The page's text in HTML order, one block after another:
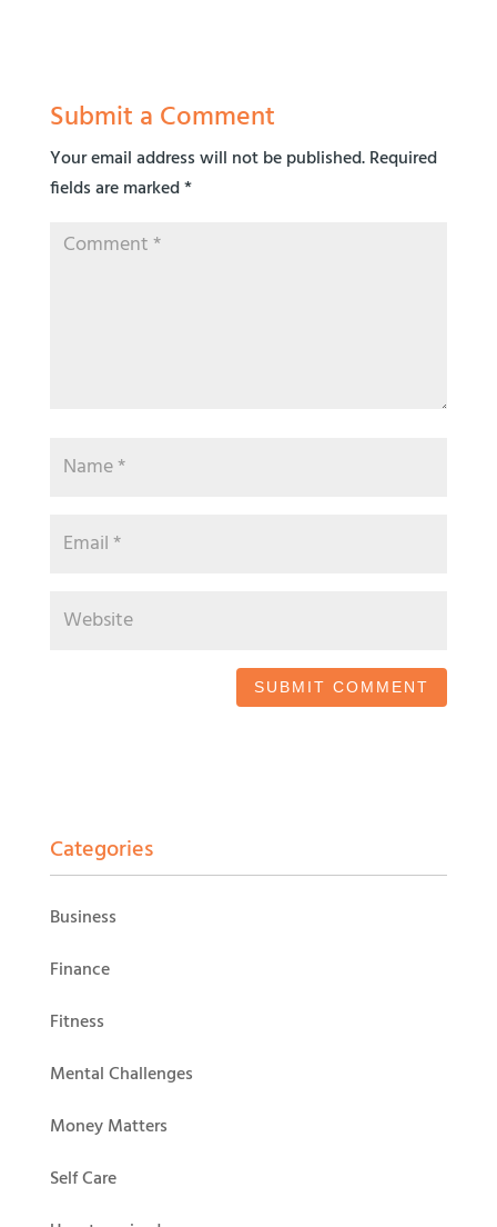
Submit a Comment
Your email address will not be published. Required
fields are marked*
Categories
Business
Finance
Fitness
Mental Challenges
Money Matters
Self Care